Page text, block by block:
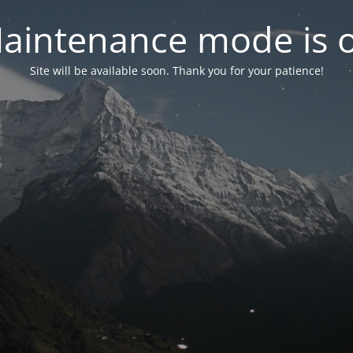
mode is
Site will be available soon. Thank you for your patience!